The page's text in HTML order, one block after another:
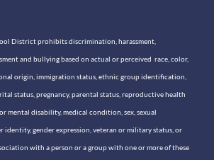
District prohibits discrimination, harassment,
and bullying based on actual or perceived race, color,
origin, immigration status, ethnic group identification,
status, pregnancy, parental status, reproductive health
mental disability, medical condition, sex, sexual
identity, gender expression, veteran or military status, or
with a person or a group with one or more of these